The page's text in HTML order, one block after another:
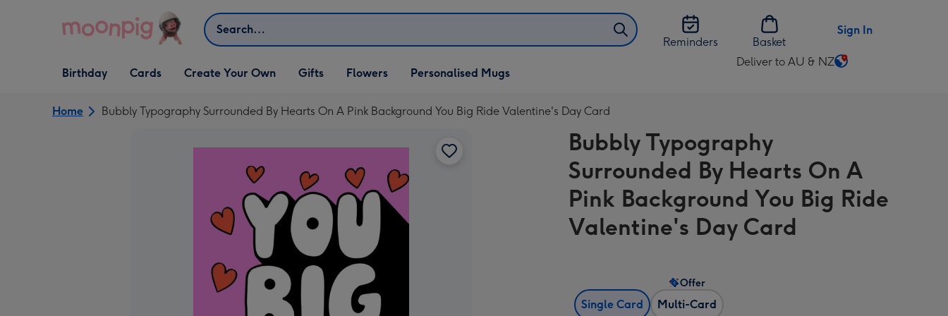
Search
Reminders
Basket
Sign In
Open Birthday
dropdown
Birthday
Open Cards
dropdown
Cards
Open Create Your Own
dropdown
Create Your Own
Open Gifts
dropdown
Gifts Flowers Personalised Mugs
Deliver to AU & NZ
Change
AU
&
NZ
Home Bubbly Typography Surrounded By Hearts On A Pink Background You Big Ride Valentine's Day Card
Bubbly Typography
Surrounded By Hearts On A
Pink Background You Big Ride
Valentine's Day Card
Single Card Multi-Card
Offer